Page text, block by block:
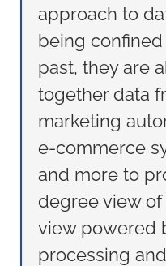
approach to
being
past, they are
together data
marketing
e-commerce
and more to
degree view
view powered
processing